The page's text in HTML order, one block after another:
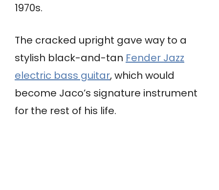
1970s.
The cracked upright gave way to a
stylish black-and-tan Fender Jazz
electric bass guitar, which would
become Jaco’s signature instrument
for the rest of his life.